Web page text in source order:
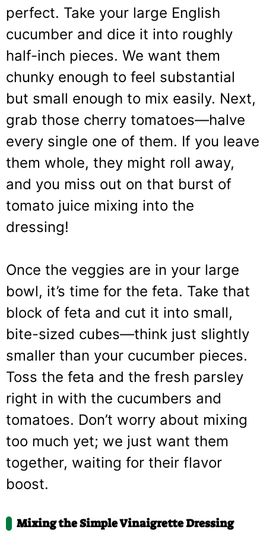
perfect. Take your large English
cucumber and dice it into roughly
half-inch pieces. We want them
chunky enough to feel substantial
but small enough to mix easily. Next,
grab those cherry tomatoes—halve
every single one of them. If you leave
them whole, they might roll away,
and you miss out on that burst of
tomato juice mixing into the
dressing!
Once the veggies are in your large
bowl, it’s time for the feta. Take that
block of feta and cut it into small,
bite-sized cubes—think just slightly
smaller than your cucumber pieces.
Toss the feta and the fresh parsley
right in with the cucumbers and
tomatoes. Don’t worry about mixing
too much yet; we just want them
together, waiting for their flavor
boost.
Mixing the Simple Vinaigrette Dressing